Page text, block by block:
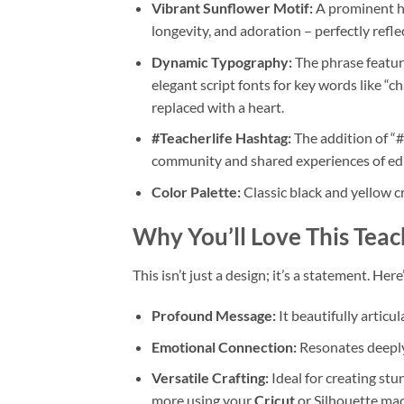
Vibrant Sunflower Motif:A prominent
longevity, and adoration – perfectly
Dynamic Typography:The phrase
elegant script fonts for key words like
replaced with a heart.
#Teacherlife Hashtag:The addition of
community and shared experiences of
Color Palette:Classic black and yellow
Why You’ll Love This
This isn’t just a design; it’s a statement.
Profound Message:It beautifully
Emotional Connection:Resonates
Versatile Crafting:Ideal for creating
more using yourCricutor Silhouette